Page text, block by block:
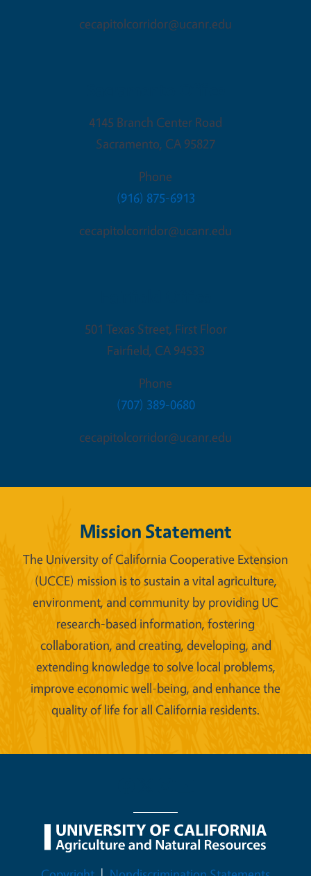
cecapitolcorridor@ucanr.edu
4145 Branch Center Road
Sacramento, CA 95827
Phone
(916) 875-6913
cecapitolcorridor@ucanr.edu
501 Texas Street, First Floor
Fairfield, CA 94533
Phone
(707) 389-0680
cecapitolcorridor@ucanr.edu
Mission Statement
The University of California Cooperative Extension
(UCCE) mission is to sustain a vital agriculture,
environment, and community by providing UC
research-based information, fostering
collaboration, and creating, developing, and
extending knowledge to solve local problems,
improve economic well-being, and enhance the
quality of life for all California residents.